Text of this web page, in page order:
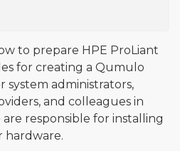
to prepare HPE ProLiant
for creating a Qumulo
system administrators,
and colleagues in
responsible for installing
hardware.